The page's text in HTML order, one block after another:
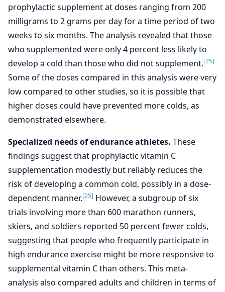
prophylactic supplement at doses ranging from 200
milligrams to 2 grams per day for a time period of two
weeks to six months. The analysis revealed that those
who supplemented were only 4 percent less likely to
develop a cold than those who did not supplement.[25]
Some of the doses compared in this analysis were very
low compared to other studies, so it is possible that
higher doses could have prevented more colds, as
demonstrated elsewhere.
Specialized needs of endurance athletes. These
findings suggest that prophylactic vitamin C
supplementation modestly but reliably reduces the
risk of developing a common cold, possibly in a dose-
dependent manner.[25] However, a subgroup of six
trials involving more than 600 marathon runners,
skiers, and soldiers reported 50 percent fewer colds,
suggesting that people who frequently participate in
high endurance exercise might be more responsive to
supplemental vitamin C than others. This meta-
analysis also compared adults and children in terms of